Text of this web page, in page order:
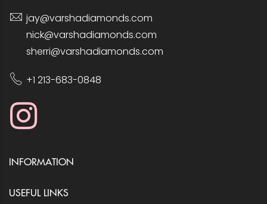
jay@varshadiamonds.com
nick@varshadiamonds.com
sherri@varshadiamonds.com
+1 213-683-0848
INFORMATION
USEFUL LINKS